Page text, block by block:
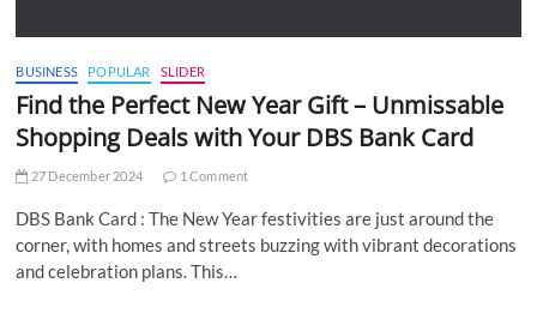
BUSINESS POPULAR SLIDER
Find the Perfect New Year Gift – Unmissable
Shopping Deals with Your DBS Bank Card
27 December 2024 1 Comment
DBS Bank Card : The New Year festivities are just around the
corner, with homes and streets buzzing with vibrant decorations
and celebration plans. This…